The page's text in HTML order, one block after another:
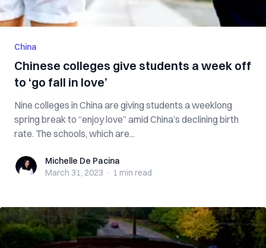
China
Chinese colleges give students a week off
to ‘go fall in love’
Nine colleges in China are giving students a weeklong
spring break to “enjoy love” amid China’s declining birth
rate. The schools, which are...
Michelle De Pacina
Michelle De Pacina
March 31, 2023 · 1 min read